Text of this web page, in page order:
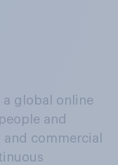
global online
and
commercial